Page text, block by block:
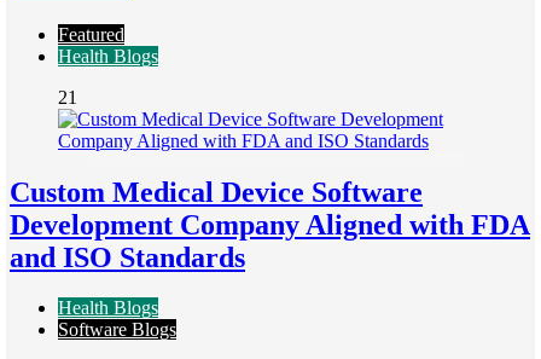
Featured
Health Blogs
21
Custom Medical Device Software
Development Company Aligned with FDA
and ISO Standards
Health Blogs
Software Blogs